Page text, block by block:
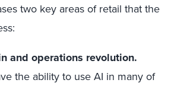
two key areas of retail that the
and operations revolution.
the ability to use AI in many of